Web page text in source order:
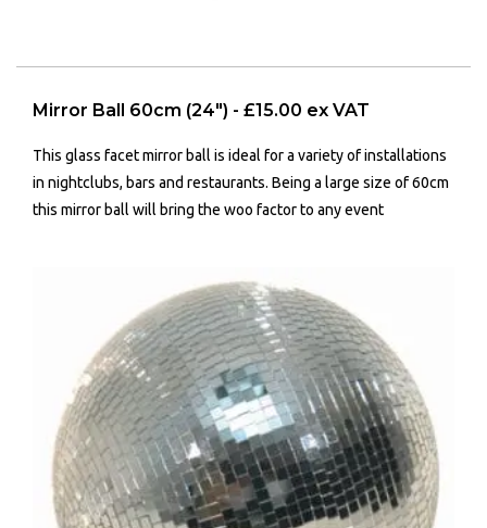
Mirror Ball 60cm (24") - £15.00 ex VAT
This glass facet mirror ball is ideal for a variety of installations
in nightclubs, bars and restaurants. Being a large size of 60cm
this mirror ball will bring the woo factor to any event